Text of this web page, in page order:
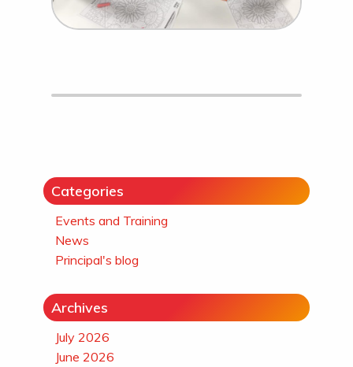
Categories
Events and Training
News
Principal's blog
Archives
July 2026
June 2026